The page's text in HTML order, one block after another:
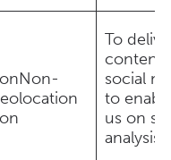
To
content,
social
to
us on
analysis